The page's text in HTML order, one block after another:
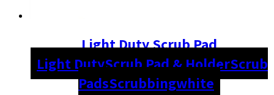
Light Duty Scrub Pad
Light DutyScrub Pad & HolderScrub
PadsScrubbingwhite